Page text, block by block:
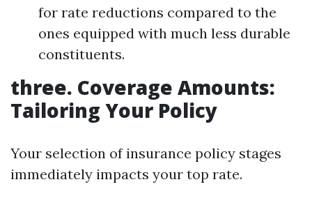
for rate reductions compared to the
ones equipped with much less durable
constituents.
three. Coverage Amounts:
Tailoring Your Policy
Your selection of insurance policy stages
immediately impacts your top rate.